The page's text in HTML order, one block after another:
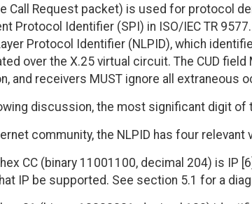
Call Request packet) is used for protocol
Protocol Identifier (SPI) in ISO/IEC TR
Protocol Identifier (NLPID), which
over the X.25 virtual circuit. The CUD
and receivers MUST ignore all extraneous
discussion, the most significant digit
community, the NLPID has four relevant
CC (binary 11001100, decimal 204) is IP
IP be supported. See section 5.1 for a